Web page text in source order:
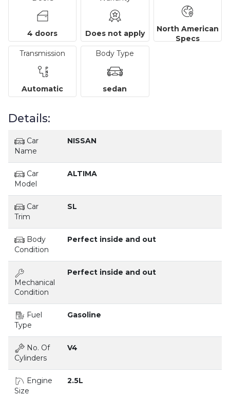
4 doors Does not apply
North American
Specs
Transmission
Automatic
Body Type
sedan
Details:
Car
Name
NISSAN
Car
Model
ALTIMA
Car
Trim
SL
Body
Condition
Perfect inside and out
Mechanical
Condition
Perfect inside and out
Fuel
Type
Gasoline
No. Of
Cylinders
V4
Engine
Size
2.5L